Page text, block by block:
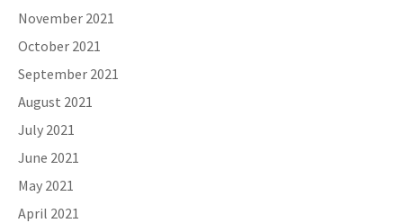
November 2021
October 2021
September 2021
August 2021
July 2021
June 2021
May 2021
April 2021